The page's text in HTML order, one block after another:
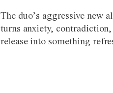
The duo’s aggressive new
turns anxiety,
release into something